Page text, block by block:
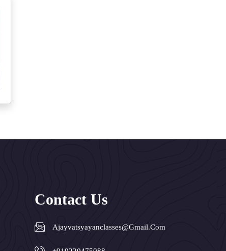
Contact Us
Ajayvatsyayanclasses@gmail.com